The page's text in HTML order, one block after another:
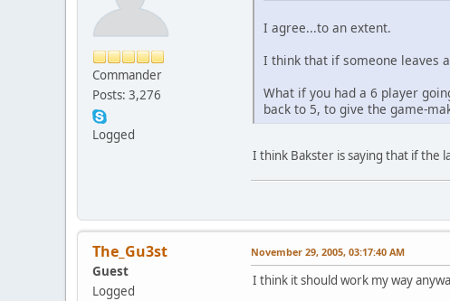
Commander
Posts: 3,276
Logged
I agree...to an extent.
I think that if someone leaves
What if you had a 6 player
back to 5, to give the game-
I think Bakster is saying that if the
The_Gu3st
Guest
Logged
November 29, 2005, 03:17:40 AM
I think it should work my way